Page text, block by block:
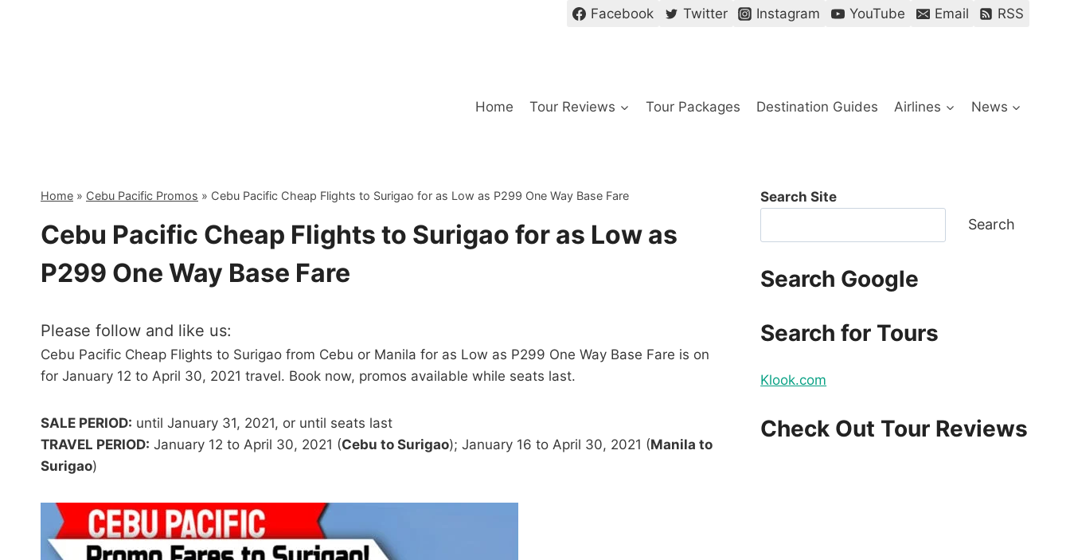
Facebook Twitter Instagram YouTube Email RSS
Home Tour Reviews Tour Packages Destination Guides Airlines News
Home » Cebu Pacific Promos » Cebu Pacific Cheap Flights to Surigao for as Low as P299 One Way Base Fare
Cebu Pacific Cheap Flights to Surigao for as Low as
P299 One Way Base Fare
Please follow and like us:
Cebu Pacific Cheap Flights to Surigao from Cebu or Manila for as Low as P299 One Way Base Fare is on
for January 12 to April 30, 2021 travel. Book now, promos available while seats last.
SALE PERIOD: until January 31, 2021, or until seats last
TRAVEL PERIOD: January 12 to April 30, 2021 (Cebu to Surigao); January 16 to April 30, 2021 (Manila to
Surigao)
Search Site
Search
Search Google
Search for Tours
Klook.com
Check Out Tour Reviews